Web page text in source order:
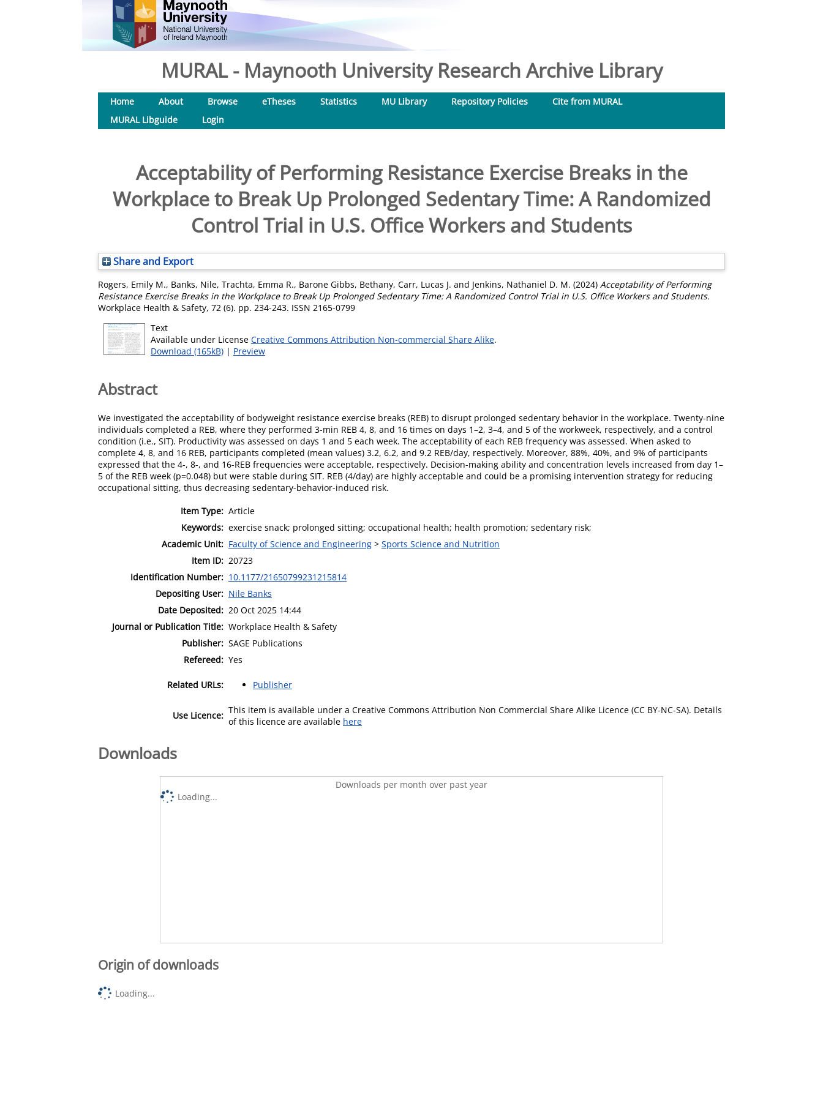
MURAL - Maynooth University Research Archive Library
Home About Browse eTheses Statistics MU Library Repository Policies
Cite from MURAL
MURAL Libguide
Login
Acceptability of Performing Resistance Exercise Breaks in the
Workplace to Break Up Prolonged Sedentary Time: A Randomized
Control Trial in U.S. Office Workers and Students
Share and Export
Rogers, Emily M., Banks, Nile, Trachta, Emma R., Barone Gibbs, Bethany, Carr, Lucas J. and Jenkins, Nathaniel D. M. (2024) Acceptability of Performing
Resistance Exercise Breaks in the Workplace to Break Up Prolonged Sedentary Time: A Randomized Control Trial in U.S. Office Workers and Students.
Workplace Health & Safety, 72 (6). pp. 234-243. ISSN 2165-0799
Text
Available under License Creative Commons Attribution Non-commercial Share Alike.
Download (165kB) | Preview
Abstract
We investigated the acceptability of bodyweight resistance exercise breaks (REB) to disrupt prolonged sedentary behavior in the workplace. Twenty-nine
individuals completed a REB, where they performed 3-min REB 4, 8, and 16 times on days 1–2, 3–4, and 5 of the workweek, respectively, and a control
condition (i.e., SIT). Productivity was assessed on days 1 and 5 each week. The acceptability of each REB frequency was assessed. When asked to
complete 4, 8, and 16 REB, participants completed (mean values) 3.2, 6.2, and 9.2 REB/day, respectively. Moreover, 88%, 40%, and 9% of participants
expressed that the 4-, 8-, and 16-REB frequencies were acceptable, respectively. Decision-making ability and concentration levels increased from day 1–
5 of the REB week (p=0.048) but were stable during SIT. REB (4/day) are highly acceptable and could be a promising intervention strategy for reducing
occupational sitting, thus decreasing sedentary-behavior-induced risk.
Item Type: Article
Keywords: exercise snack; prolonged sitting; occupational health; health promotion; sedentary risk;
Academic Unit: Faculty of Science and Engineering > Sports Science and Nutrition
Item ID: 20723
Identification Number: 10.1177/21650799231215814
Depositing User: Nile Banks
Date Deposited: 20 Oct 2025 14:44
Journal or Publication Title: Workplace Health & Safety
Publisher: SAGE Publications
Refereed: Yes
Related URLs: Publisher
Use Licence: This item is available under a Creative Commons Attribution Non Commercial Share Alike Licence (CC BY-NC-SA). Details
of this licence are available here
Downloads
Downloads per month over past year
Loading...
Origin of downloads
Loading...